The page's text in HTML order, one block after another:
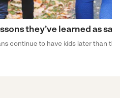
they’ve learned as
continue to have kids later than